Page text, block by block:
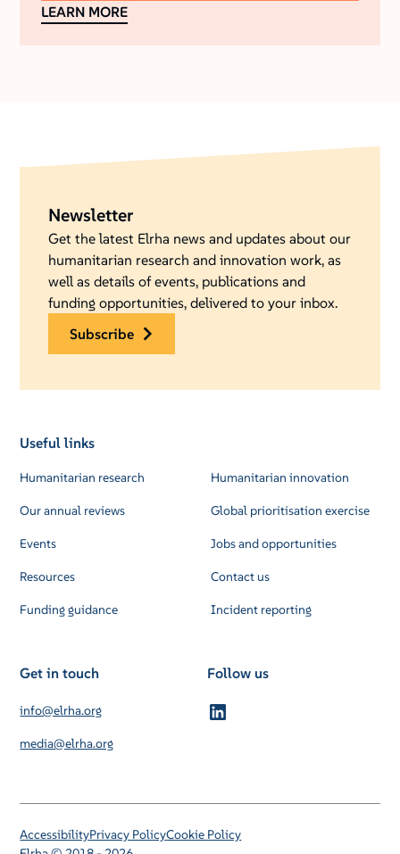
LEARN MORE
Newsletter
Get the latest Elrha news and updates about our
humanitarian research and innovation work, as
well as details of events, publications and
funding opportunities, delivered to your inbox.
subscribe
Useful links
Humanitarian research
Our annual reviews
Events
Resources
Funding guidance
Humanitarian innovation
Global prioritisation exercise
Jobs and opportunities
Contact us
Incident reporting
Get in touch
info@elrha.org
media@elrha.org
Follow us
AccessibilityPrivacy PolicyCookie Policy